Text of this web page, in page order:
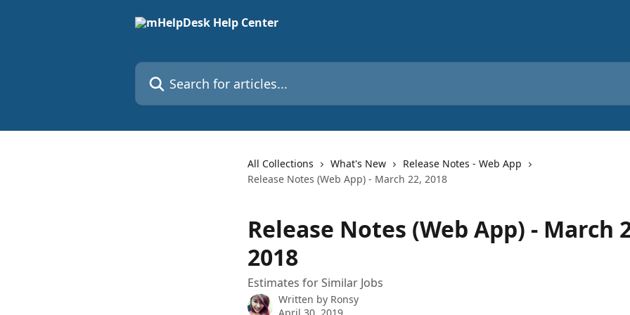
Search for articles...
All Collections What's New
Release Notes - Web App
Release Notes (Web App) - March 22, 2018
Release Notes (Web App) - March
2018
Estimates for Similar Jobs
Written by Ronsy